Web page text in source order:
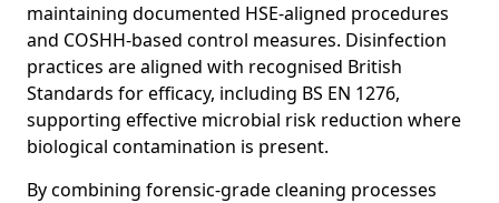
maintaining documented HSE-aligned procedures
and COSHH-based control measures. Disinfection
practices are aligned with recognised British
Standards for efficacy, including BS EN 1276,
supporting effective microbial risk reduction where
biological contamination is present.
By combining forensic-grade cleaning processes